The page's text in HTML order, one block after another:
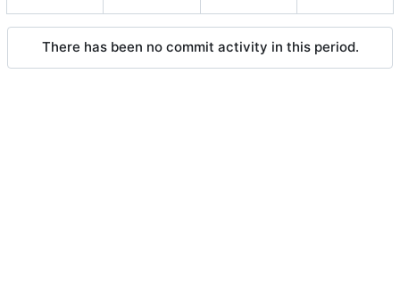
There has been no commit activity in this period.